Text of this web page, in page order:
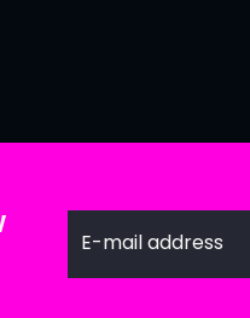
E-mail address